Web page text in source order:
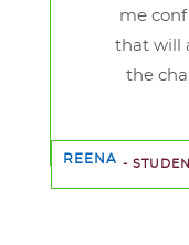
me
that will
the
REENA -